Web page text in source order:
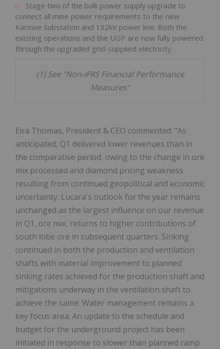
Stage two of the bulk power supply upgrade to
connect all mine power requirements to the new
Karowe Substation and 132kV power line. Both the
existing operations and the UGP are now fully powered
through the upgraded grid-supplied electricity.
(1) See "Non-IFRS Financial Performance
Measures"
Eira Thomas, President & CEO commented: "As
anticipated, Q1 delivered lower revenues than in
the comparative period, owing to the change in ore
mix processed and diamond pricing weakness
resulting from continued geopolitical and economic
uncertainty. Lucara's outlook for the year remains
unchanged as the largest influence on our revenue
in Q1, ore mix, returns to higher contributions of
south lobe ore in subsequent quarters. Sinking
continued in both the production and ventilation
shafts with material improvement to planned
sinking rates achieved for the production shaft and
mitigations underway in the ventilation shaft to
achieve the same. Water management remains a
key focus area. An update to the schedule and
budget for the underground project has been
initiated in response to slower than planned ramp